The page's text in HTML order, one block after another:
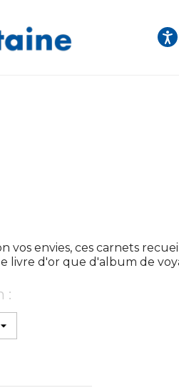
vos envies, ces carnets
livre d'or que d'album de
: